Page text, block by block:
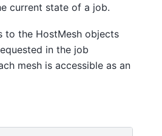
current state of a job.
to the HostMesh objects
in the job
mesh is accessible as an